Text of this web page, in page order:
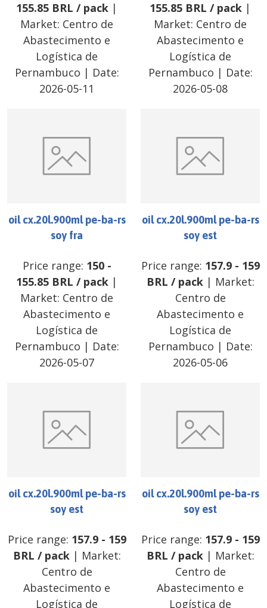
155.85 BRL / pack |
Market: Centro de
Abastecimento e
Logística de
Pernambuco | Date:
2026-05-11
155.85 BRL / pack |
Market: Centro de
Abastecimento e
Logística de
Pernambuco | Date:
2026-05-08
oil cx.20l.900ml pe-ba-rs
soy fra
Price range: 150-
155.85 BRL / pack |
Market: Centro de
Abastecimento e
Logística de
Pernambuco | Date:
2026-05-07
oil cx.20l.900ml pe-ba-rs
soy est
Price range: 157.9- 159
BRL / pack| Market:
Centro de
Abastecimento e
Logística de
Pernambuco | Date:
2026-05-06
oil cx.20l.900ml pe-ba-rs
soy est
Price range: 157.9- 159
BRL / pack| Market:
Centro de
Abastecimento e
Logística de
oil cx.20l.900ml pe-ba-rs
soy est
Price range: 157.9- 159
BRL / pack| Market:
Centro de
Abastecimento e
Logística de